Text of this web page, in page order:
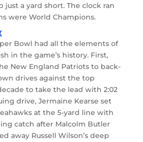
just a yard short. The clock ran
were World Champions.
Bowl had all the elements of
in the game’s history. First,
New England Patriots to back-
drives against the top
to take the lead with 2:02
drive, Jermaine Kearse set
at the 5-yard line with
catch after Malcolm Butler
away Russell Wilson’s deep